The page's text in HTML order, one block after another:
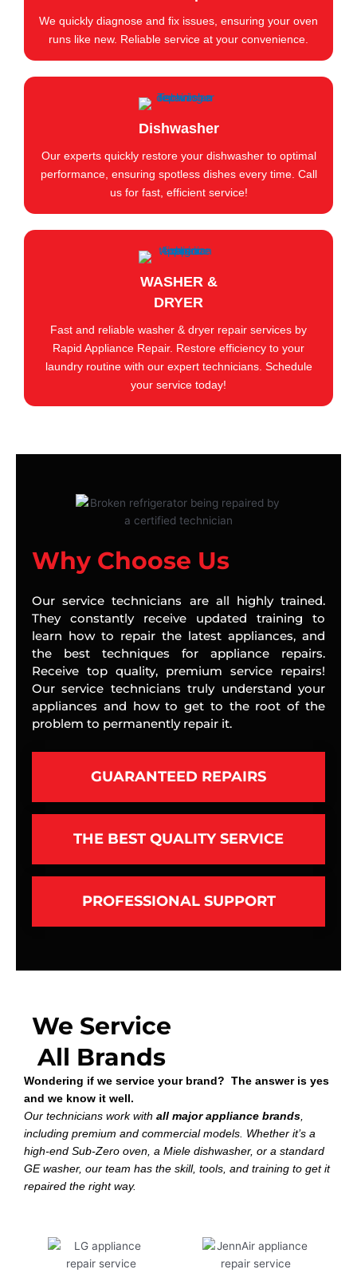
We quickly diagnose and fix issues, ensuring your oven
runs like new. Reliable service at your convenience.
Dishwasher
Our experts quickly restore your dishwasher to optimal
performance, ensuring spotless dishes every time. Call
us for fast, efficient service!
WASHER &
DRYER
Fast and reliable washer & dryer repair services by
Rapid Appliance Repair. Restore efficiency to your
laundry routine with our expert technicians. Schedule
your service today!
Why Choose Us
Our service technicians are all highly trained.
They constantly receive updated training to
learn how to repair the latest appliances, and
the best techniques for appliance repairs.
Receive top quality, premium service repairs!
Our service technicians truly understand your
appliances and how to get to the root of the
problem to permanently repair it.
GUARANTEED REPAIRS
THE BEST QUALITY SERVICE
PROFESSIONAL SUPPORT
We Service
All Brands
Wondering if we service your brand? The answer is yes
and we know it well.
Our technicians work with all major appliance brands,
including premium and commercial models. Whether it’s a
high-end Sub-Zero oven, a Miele dishwasher, or a standard
GE washer, our team has the skill, tools, and training to get it
repaired the right way.